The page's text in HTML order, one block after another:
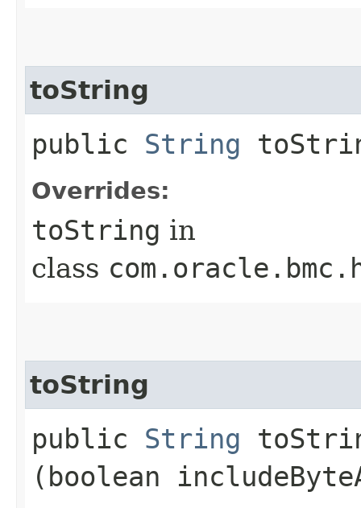
toString
public String
Overrides:
toString in
class
toString
public String
(boolean